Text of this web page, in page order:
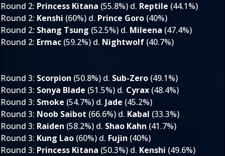
Round 2: Princess Kitana (55.8%) d. Reptile (44.1%)
Round 2: Kenshi (60%) d. Prince Goro (40%)
Round 2: Shang Tsung (52.5%) d. Mileena (47.4%)
Round 2: Ermac (59.2%) d. Nightwolf (40.7%)
Round 3: Scorpion (50.8%) d. Sub-Zero (49.1%)
Round 3: Sonya Blade (51.5%) d. Cyrax (48.4%)
Round 3: Smoke (54.7%) d. Jade (45.2%)
Round 3: Noob Saibot (66.6%) d. Kabal (33.3%)
Round 3: Raiden (58.2%) d. Shao Kahn (41.7%)
Round 3: Kung Lao (60%) d. Fujin (40%)
Round 3: Princess Kitana (50.3%) d. Kenshi (49.6%)